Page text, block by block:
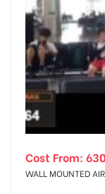
Cost From:
WALL MOUNTED